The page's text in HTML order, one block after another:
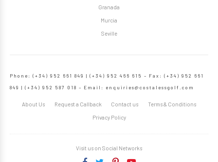
Granada
Murcia
Seville
Phone: (+34) 952 661 849 | (+34) 952 466 615 – Fax: (+34) 952 661
849 | (+34) 952 587 018 – Email: enquiries@costalessgolf.com
About Us Request a Callback Contact us Terms & Conditions
Privacy Policy
Visit us on Social Networks